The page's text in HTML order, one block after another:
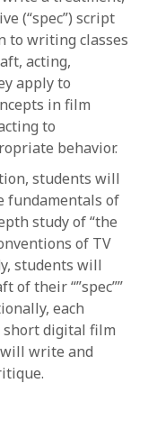
(“spec”) script
to writing classes
acting,
apply to
in film
to
behavior.
students will
fundamentals of
study of “the
of TV
students will
of their “”spec””
each
digital film
write and